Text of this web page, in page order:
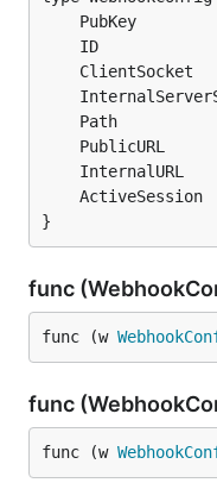
ActiveSession
}
func
func (w
func
func (w